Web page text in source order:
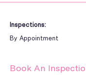
Inspections:
By Appointment
Book An